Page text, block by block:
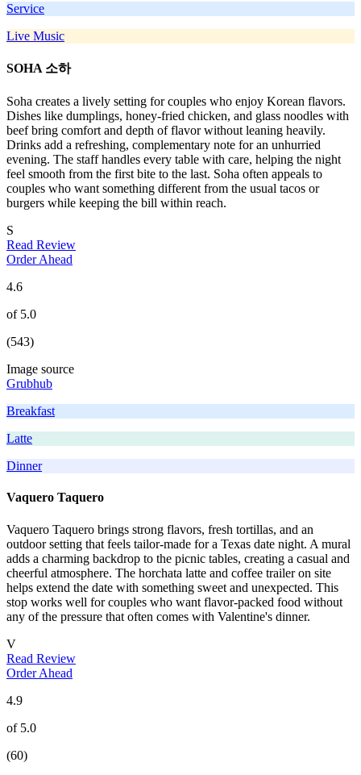
Service
Live Music
SOHA 소하
Soha creates a lively setting for couples who enjoy Korean flavors.
Dishes like dumplings, honey-fried chicken, and glass noodles with
beef bring comfort and depth of flavor without leaning heavily.
Drinks add a refreshing, complementary note for an unhurried
evening. The staff handles every table with care, helping the night
feel smooth from the first bite to the last. Soha often appeals to
couples who want something different from the usual tacos or
burgers while keeping the bill within reach.
S
Read Review
Order Ahead
4.6
of 5.0
(543)
Image source
Grubhub
Breakfast
Latte
Dinner
Vaquero Taquero
Vaquero Taquero brings strong flavors, fresh tortillas, and an
outdoor setting that feels tailor-made for a Texas date night. A mural
adds a charming backdrop to the picnic tables, creating a casual and
cheerful atmosphere. The horchata latte and coffee trailer on site
helps extend the date with something sweet and unexpected. This
stop works well for couples who want flavor-packed food without
any of the pressure that often comes with Valentine's dinner.
V
Read Review
Order Ahead
4.9
of 5.0
(60)